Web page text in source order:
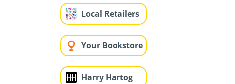
Local Retailers
Your Bookstore
Harry Hartog